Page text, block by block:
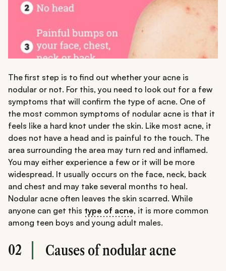
The first step is to find out whether your acne is
nodular or not. For this, you need to look out for a few
symptoms that will confirm the type of acne. One of
the most common symptoms of nodular acne is that it
feels like a hard knot under the skin. Like most acne, it
does not have a head and is painful to the touch. The
area surrounding the area may turn red and inflamed.
You may either experience a few or it will be more
widespread. It usually occurs on the face, neck, back
and chest and may take several months to heal.
Nodular acne often leaves the skin scarred. While
anyone can get this type of acne, it is more common
among teen boys and young adult males.
02 Causes of nodular acne